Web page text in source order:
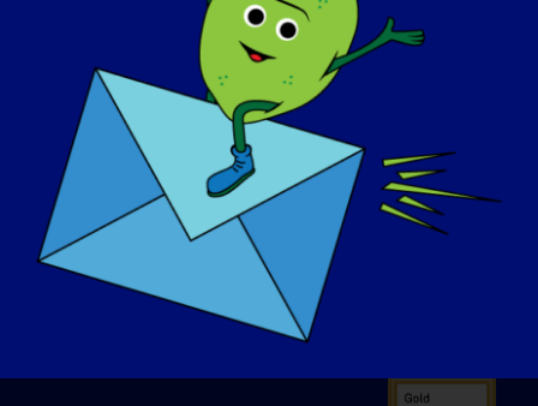
회사 소개
이벤트
연락처
쇼핑
기부하기